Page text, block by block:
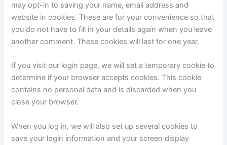
may opt-in to saving your name, email address and
website in cookies. These are for your convenience so that
you do not have to fill in your details again when you leave
another comment. These cookies will last for one year.
If you visit our login page, we will set a temporary cookie to
determine if your browser accepts cookies. This cookie
contains no personal data and is discarded when you
close your browser.
When you log in, we will also set up several cookies to
save your login information and your screen display